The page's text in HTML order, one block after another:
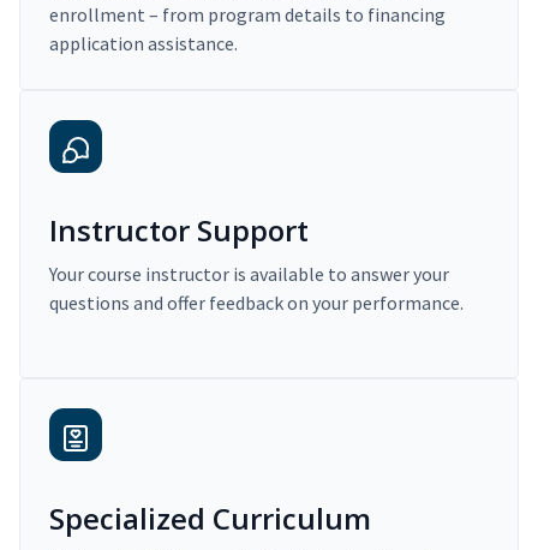
enrollment – from program details to financing
application assistance.
Instructor Support
Your course instructor is available to answer your
questions and offer feedback on your performance.
Specialized Curriculum